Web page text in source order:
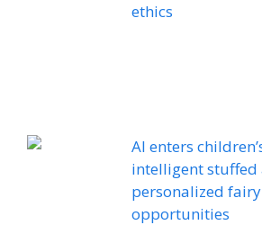
ethics
AI enters
intelligent stuffed
personalized
opportunities